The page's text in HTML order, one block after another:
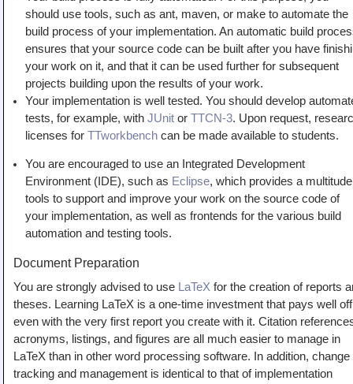
should use tools, such as ant, maven, or make to automate the
build process of your implementation. An automatic build
ensures that your source code can be built after you have
your work on it, and that it can be used further for subsequent
projects building upon the results of your work.
Your implementation is well tested. You should develop
tests, for example, with JUnit or TTCN-3. Upon request,
licenses for TTworkbench can be made available to students.
You are encouraged to use an Integrated Development
Environment (IDE), such as Eclipse, which provides a
tools to support and improve your work on the source code of
your implementation, as well as frontends for the various build
automation and testing tools.
Document Preparation
You are strongly advised to use LaTeX for the creation of reports
theses. Learning LaTeX is a one-time investment that pays well off
even with the very first report you create with it. Citation
acronyms, listings, and figures are all much easier to manage in
LaTeX than in other word processing software. In addition, change
tracking and management is identical to that of implementation